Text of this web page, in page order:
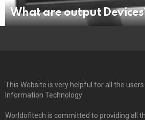
What are output
This Website is very helpful for all the
Information Technology
Worldofitech is committed to providing all